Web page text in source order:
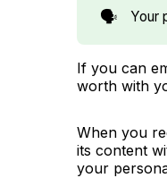
🗣️ Your
If you can
worth with
When you
its content
your